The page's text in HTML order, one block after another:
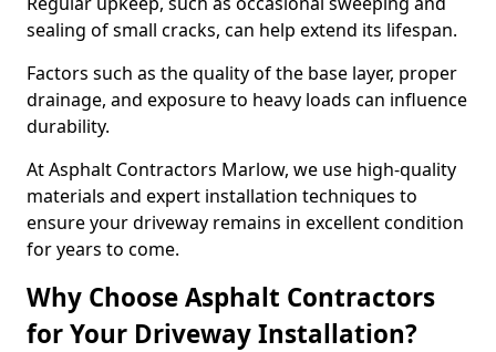
sealing of small cracks, can help extend its lifespan.
Factors such as the quality of the base layer, proper
drainage, and exposure to heavy loads can influence
durability.
At Asphalt Contractors Marlow, we use high-quality
materials and expert installation techniques to
ensure your driveway remains in excellent condition
for years to come.
Why Choose Asphalt Contractors
for Your Driveway Installation?